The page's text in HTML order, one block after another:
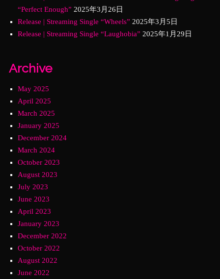
“Perfect Enough” 2025年3月26日
Release | Streaming Single “Wheels” 2025年3月5日
Release | Streaming Single “Laughobia” 2025年1月29日
Archive
May 2025
April 2025
March 2025
January 2025
December 2024
March 2024
October 2023
August 2023
July 2023
June 2023
April 2023
January 2023
December 2022
October 2022
August 2022
June 2022